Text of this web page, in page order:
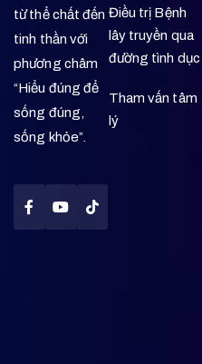
từ thể chất đến
tinh thần với
phương châm
“Hiểu đúng để
sống đúng,
sống khỏe”.
Điều trị Bệnh
lây truyền qua
đường tình dục
Tham vấn tâm
lý